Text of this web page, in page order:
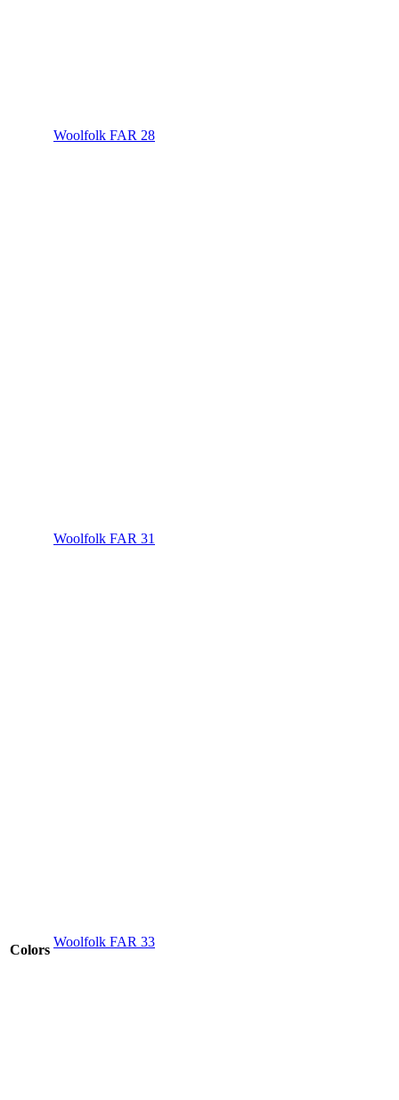
Colors
Woolfolk FAR 28
Woolfolk FAR 31
Woolfolk FAR 33